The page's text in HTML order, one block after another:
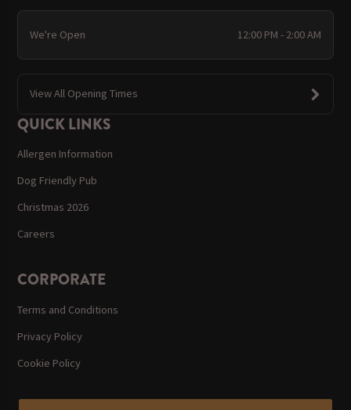
We're Open 12:00 PM - 2:00 AM
View All Opening Times
QUICK LINKS
Allergen Information
Dog Friendly Pub
Christmas 2026
Careers
CORPORATE
Terms and Conditions
Privacy Policy
Cookie Policy